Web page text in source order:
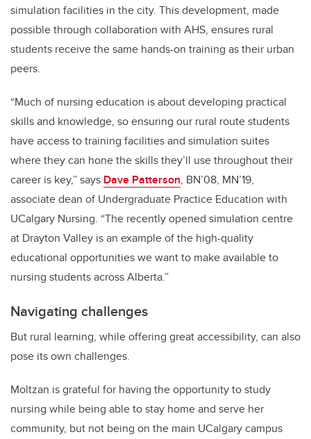
simulation facilities in the city. This development, made
possible through collaboration with AHS, ensures rural
students receive the same hands-on training as their urban
peers.
“Much of nursing education is about developing practical
skills and knowledge, so ensuring our rural route students
have access to training facilities and simulation suites
where they can hone the skills they’ll use throughout their
career is key,” says Dave Patterson, BN’08, MN’19,
associate dean of Undergraduate Practice Education with
UCalgary Nursing. “The recently opened simulation centre
at Drayton Valley is an example of the high-quality
educational opportunities we want to make available to
nursing students across Alberta.”
Navigating challenges
But rural learning, while offering great accessibility, can also
pose its own challenges.
Moltzan is grateful for having the opportunity to study
nursing while being able to stay home and serve her
community, but not being on the main UCalgary campus